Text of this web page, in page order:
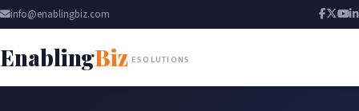
info@enablingbiz.com
EnablingBiz ESOLUTIONS